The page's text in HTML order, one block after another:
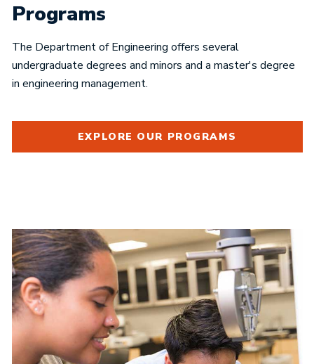
Programs
The Department of Engineering offers several
undergraduate degrees and minors and a master's degree
in engineering management.
EXPLORE OUR PROGRAMS